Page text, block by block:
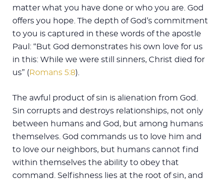
matter what you have done or who you are. God
offers you hope. The depth of God’s commitment
to you is captured in these words of the apostle
Paul: “But God demonstrates his own love for us
in this: While we were still sinners, Christ died for
us” (Romans 5:8).
The awful product of sin is alienation from God.
Sin corrupts and destroys relationships, not only
between humans and God, but among humans
themselves. God commands us to love him and
to love our neighbors, but humans cannot find
within themselves the ability to obey that
command. Selfishness lies at the root of sin, and